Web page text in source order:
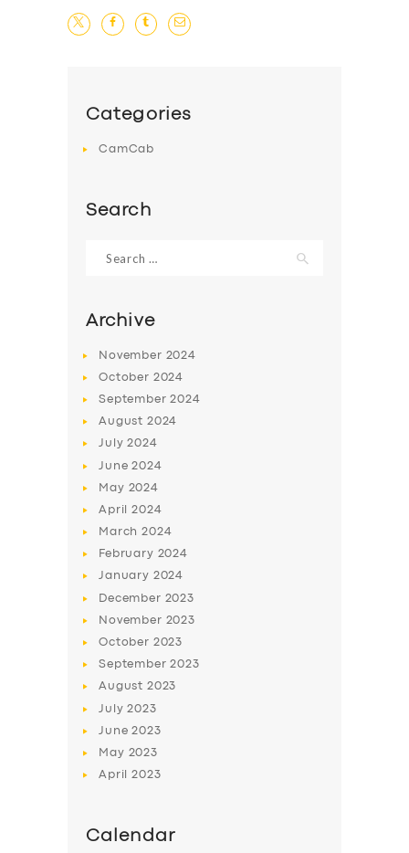
SERVICES
BUSINESS
ABOUT US
SUPPORT
Categories
CamCab
Search
for:
Archive
November 2024
October 2024
September2024
August 2024
July2024
June2024
May 2024
April2024
March2024
February 2024
January 2024
December 2023
November 2023
October 2023
September2023
August 2023
July2023
June2023
May 2023
April2023
Calendar